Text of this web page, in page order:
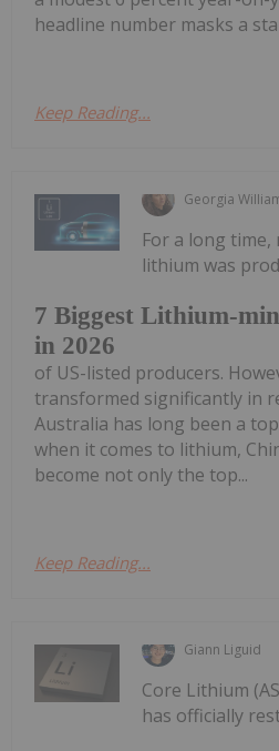
headline number masks a
Keep Reading...
Georgia
7 Biggest Lithium-
in 2026
For a long
lithium was
of US-listed producers.
transformed significantly in
Australia has long been a
when it comes to lithium,
become not only the top...
Keep Reading...
Giann Liguid
Core Lithium
has officially